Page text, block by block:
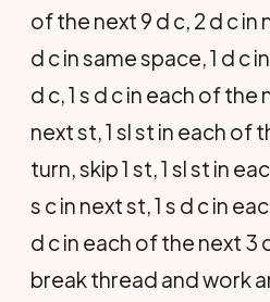
of the next 9 d c, 2 d c in
d c in same space, 1 d c
d c, 1 s d c in each of the
next st, 1 sl st in each of
turn, skip 1 st, 1 sl st in
s c in next st, 1 s d c in
d c in each of the next 3
break thread and work